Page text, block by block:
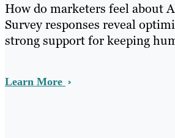
How do marketers feel about
Survey responses reveal
strong support for keeping
Learn More